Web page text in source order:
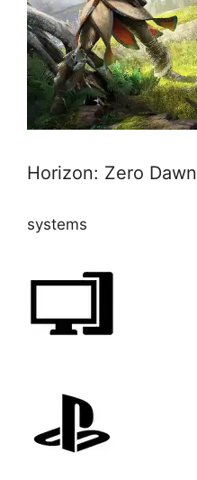
Horizon: Zero Dawn
systems